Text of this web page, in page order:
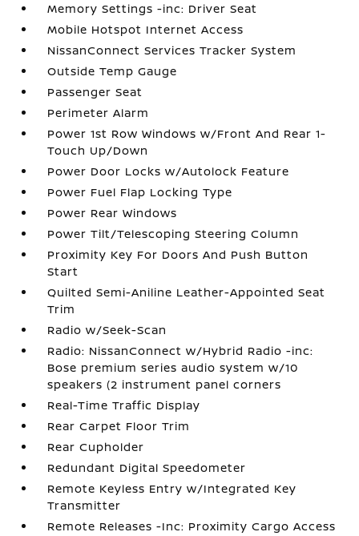
Memory Settings -inc: Driver Seat
Mobile Hotspot Internet Access
NissanConnect Services Tracker System
Outside Temp Gauge
Passenger Seat
Perimeter Alarm
Power 1st Row Windows w/Front And Rear 1-
Touch Up/Down
Power Door Locks w/Autolock Feature
Power Fuel Flap Locking Type
Power Rear Windows
Power Tilt/Telescoping Steering Column
Proximity Key For Doors And Push Button
Start
Quilted Semi-Aniline Leather-Appointed Seat
Trim
Radio w/Seek-Scan
Radio: NissanConnect w/Hybrid Radio -inc:
Bose premium series audio system w/10
speakers (2 instrument panel corners
Real-Time Traffic Display
Rear Carpet Floor Trim
Rear Cupholder
Redundant Digital Speedometer
Remote Keyless Entry w/Integrated Key
Transmitter
Remote Releases -Inc: Proximity Cargo Access